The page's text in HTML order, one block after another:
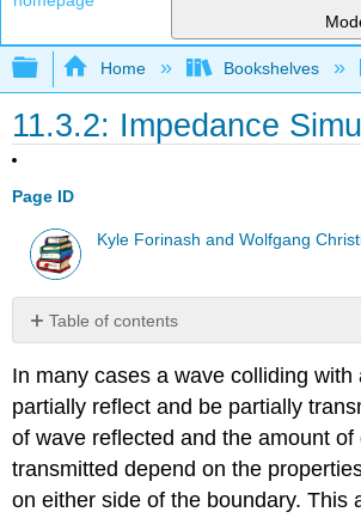
Expand/collapse global
Home Bookshelves
11.3.2: Impedance
Page ID
Kyle Forinash and Wolfgang
Table of contents
Questions:
In many cases a wave colliding with
partially reflect and be partially
of wave reflected and the amount of
transmitted depend on the
on either side of the boundary. This